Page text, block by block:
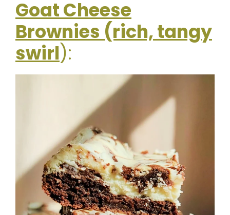
Goat Cheese
Brownies (rich, tangy
swirl):